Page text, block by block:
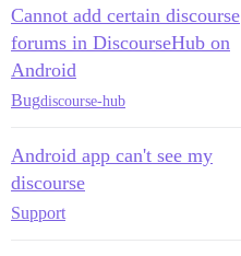
Cannot add certain discourse
forums in DiscourseHub on
Android
Bugdiscourse-hub
Android app can't see my
discourse
Support